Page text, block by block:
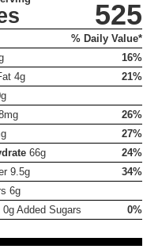
525
% Daily Value*
16%
4g
21%
26%
27%
66g
24%
9.5g
34%
6g
Added Sugars
0%